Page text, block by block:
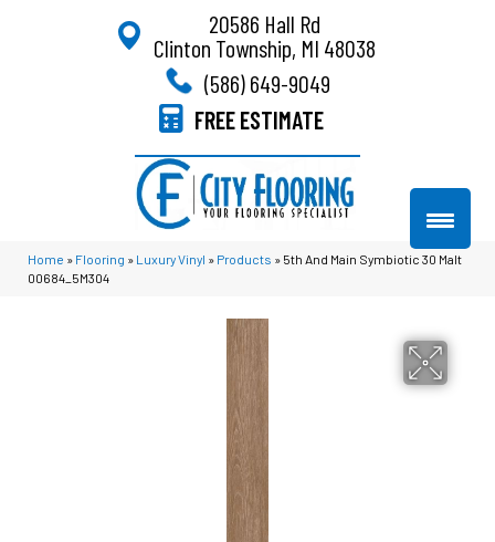
20586 Hall Rd
Clinton Township, MI 48038
(586) 649-9049
FREE ESTIMATE
Home » Flooring » Luxury Vinyl » Products » 5th And Main Symbiotic 30 Malt
00684_5M304